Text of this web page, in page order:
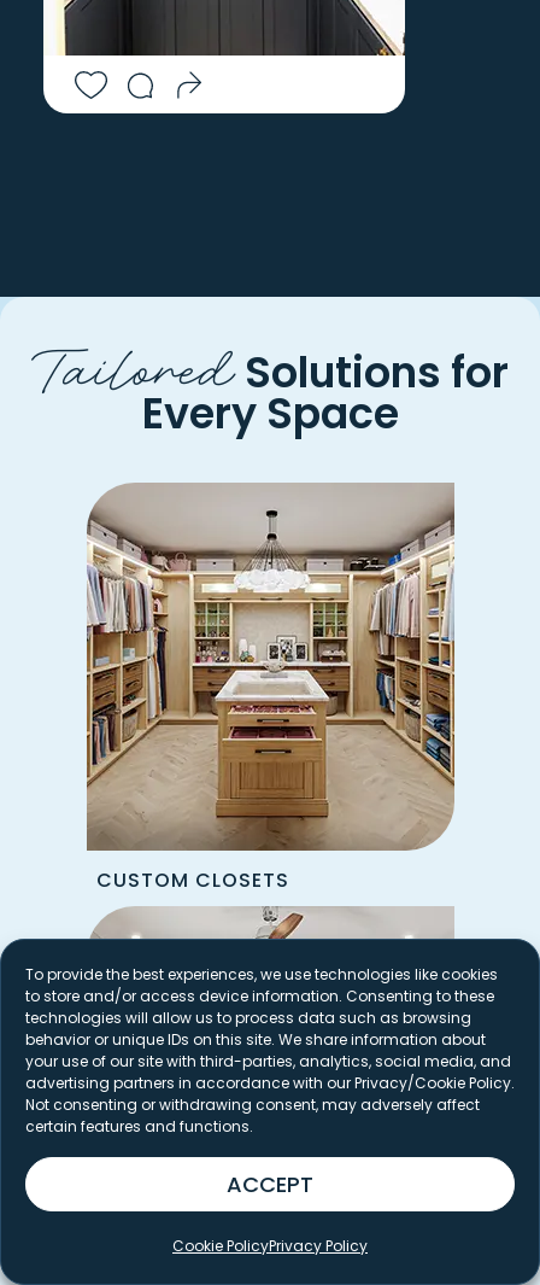
To provide the best experiences, we use technologies like cookies
to store and/or access device information. Consenting to these
technologies will allow us to process data such as browsing
behavior or unique IDs on this site. We share information about
your use of our site with third-parties, analytics, social media, and
advertising partners in accordance with our Privacy/Cookie Policy.
Not consenting or withdrawing consent, may adversely affect
certain features and functions.
ACCEPT
Cookie PolicyPrivacy Policy
Tailored Solutions for
Every Space
CUSTOM CLOSETS